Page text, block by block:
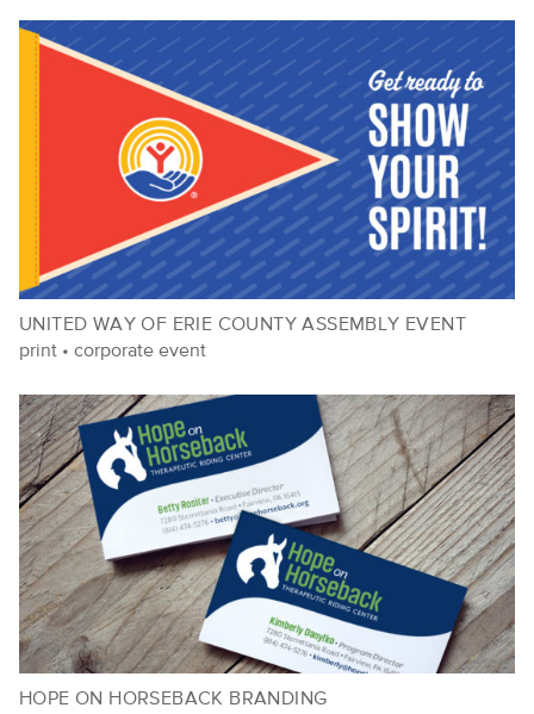
UNITED WAY OF ERIE COUNTY ASSEMBLY EVENT
print • corporate event
HOPE ON HORSEBACK BRANDING